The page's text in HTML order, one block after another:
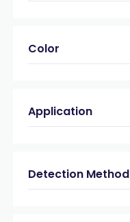
Color
Application
Detection Method